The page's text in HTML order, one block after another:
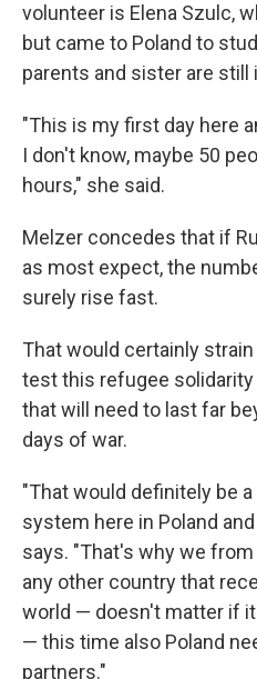
volunteer is Elena Szulc,
but came to Poland to
parents and sister are still
"This is my first day here
I don't know, maybe 50
hours," she said.
Melzer concedes that if
as most expect, the
surely rise fast.
That would certainly strain
test this refugee
that will need to last far
days of war.
"That would definitely be
system here in Poland
says. "That's why we from
any other country that
world — doesn't matter if
— this time also Poland
partners."